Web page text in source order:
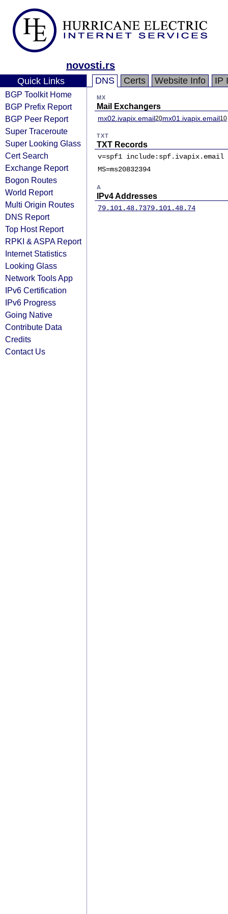
novosti.rs
Quick Links
BGP Toolkit Home
BGP Prefix Report
BGP Peer Report
Super Traceroute
Super Looking Glass
Cert Search
Exchange Report
Bogon Routes
World Report
Multi Origin Routes
DNS Report
Top Host Report
RPKI & ASPA Report
Internet Statistics
Looking Glass
Network Tools App
IPv6 Certification
IPv6 Progress
Going Native
Contribute Data
Credits
Contact Us
DNS Certs Website Info IP
MX
Mail Exchangers
mx02.ivapix.email20mx01.ivapix.email10
TXT
TXT Records
v=spf1
MS=ms20832394
A
IPv4 Addresses
79.101.48.7379.101.48.74